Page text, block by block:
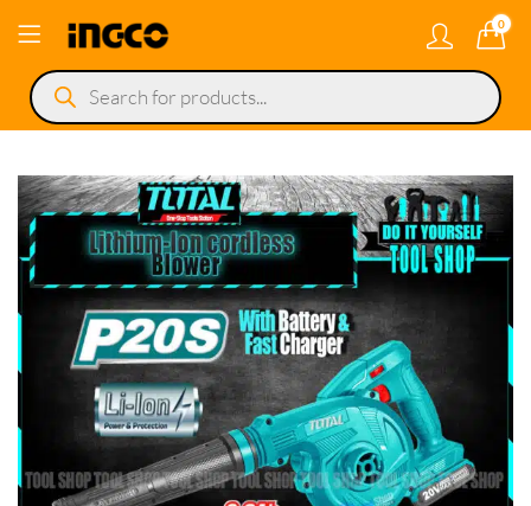
0
Products
search